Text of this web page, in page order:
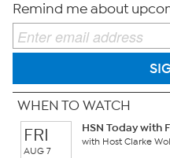
Remind me about
WHEN TO WATCH
FRI
AUG 7
HSN Today with
with Host Clarke